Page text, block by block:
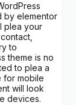
by elementor
plea your
to
theme is no
to plea a
for mobile
will look
devices.